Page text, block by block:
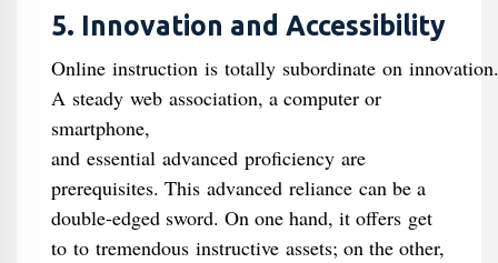
5. Innovation and Accessibility
Online instruction is totally subordinate on innovation.
A steady web association, a computer or
smartphone,
and essential advanced proficiency are
prerequisites. This advanced reliance can be a
double-edged sword. On one hand, it offers get
to to tremendous instructive assets; on the other,